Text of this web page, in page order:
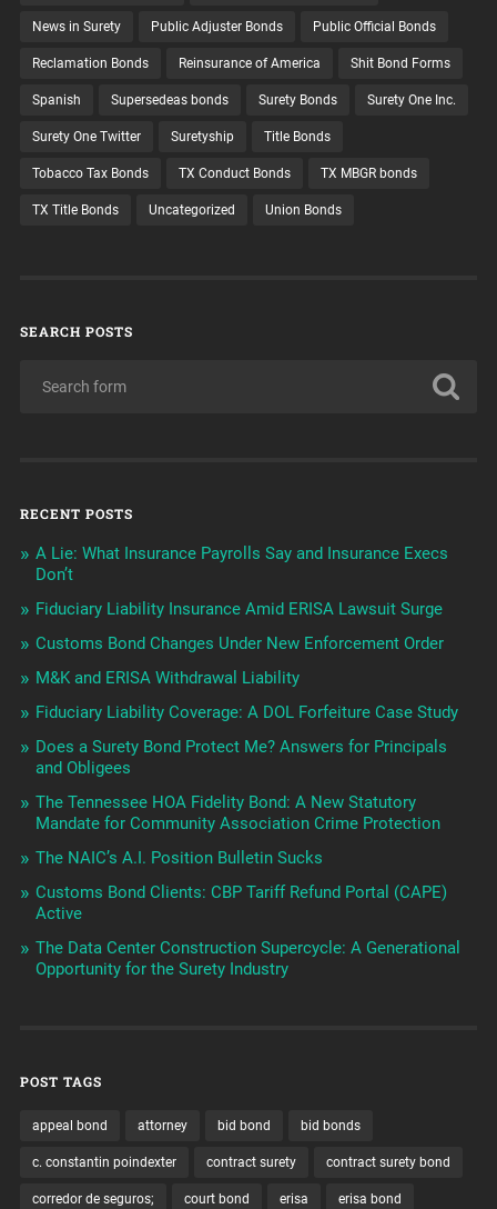
News in Surety Public Adjuster Bonds Public Official Bonds
Reclamation Bonds Reinsurance of America Shit Bond Forms
Spanish Supersedeas bonds Surety Bonds Surety One Inc.
Surety One Twitter Suretyship Title Bonds
Tobacco Tax Bonds TX Conduct Bonds TX MBGR bonds
TX Title Bonds Uncategorized Union Bonds
SEARCH POSTS
RECENT POSTS
A Lie: What Insurance Payrolls Say and Insurance Execs
Don’t
Fiduciary Liability Insurance Amid ERISA Lawsuit Surge
Customs Bond Changes Under New Enforcement Order
M&K and ERISA Withdrawal Liability
Fiduciary Liability Coverage: A DOL Forfeiture Case Study
Does a Surety Bond Protect Me? Answers for Principals
and Obligees
The Tennessee HOA Fidelity Bond: A New Statutory
Mandate for Community Association Crime Protection
The NAIC’s A.I. Position Bulletin Sucks
Customs Bond Clients: CBP Tariff Refund Portal (CAPE)
Active
The Data Center Construction Supercycle: A Generational
Opportunity for the Surety Industry
POST TAGS
appeal bond attorney bid bond bid bonds
c. constantin poindexter contract surety contract surety bond
corredor de seguros; court bond erisa erisa bond